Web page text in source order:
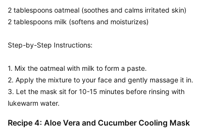
2 tablespoons oatmeal (soothes and calms irritated skin)
2 tablespoons milk (softens and moisturizes)
Step-by-Step Instructions:
1. Mix the oatmeal with milk to form a paste.
2. Apply the mixture to your face and gently massage it in.
3. Let the mask sit for 10-15 minutes before rinsing with
lukewarm water.
Recipe 4: Aloe Vera and Cucumber Cooling Mask